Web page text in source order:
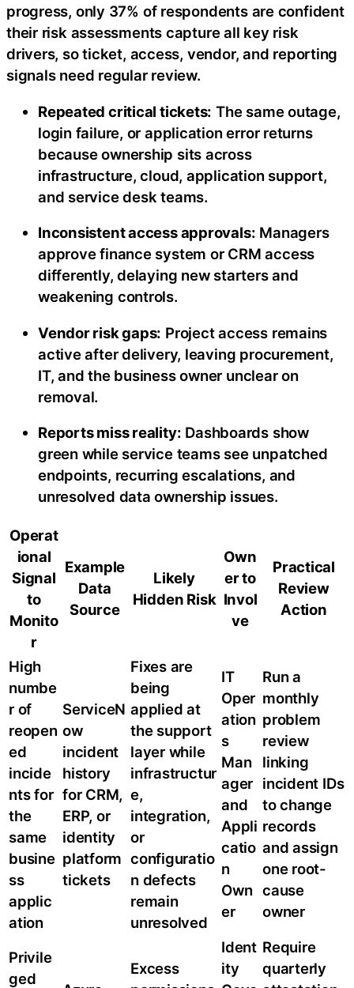
progress, only 37% of respondents are confident
their risk assessments capture all key risk
drivers, so ticket, access, vendor, and reporting
signals need regular review.
Repeated critical tickets: The same outage,
login failure, or application error returns
because ownership sits across
infrastructure, cloud, application support,
and service desk teams.
Inconsistent access approvals: Managers
approve finance system or CRM access
differently, delaying new starters and
weakening controls.
Vendor risk gaps: Project access remains
active after delivery, leaving procurement,
IT, and the business owner unclear on
removal.
Reports miss reality: Dashboards show
green while service teams see unpatched
endpoints, recurring escalations, and
unresolved data ownership issues.
Operat
ional
Signal
to
Monito
r
Example
Data
Source
Likely
Hidden Risk
Own
er to
Invol
ve
Practical
Review
Action
High
numbe
r of
reopen
ed
incide
nts for
the
same
busine
ss
applic
ation
ServiceN
ow
incident
history
for CRM,
ERP, or
identity
platform
tickets
Fixes are
being
applied at
the support
layer while
infrastructur
e,
integration,
or
configuratio
n defects
remain
unresolved
IT
Oper
ation
s
Man
ager
and
Appli
catio
n
Own
er
Run a
monthly
problem
review
linking
incident IDs
to change
records
and assign
one root-
cause
owner
Privile
ged
Excess
Ident
ity
Require
quarterly